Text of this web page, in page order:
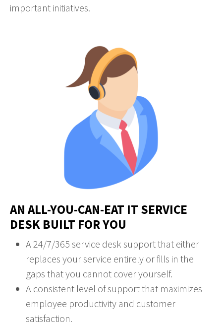
important initiatives.
AN ALL-YOU-CAN-EAT IT SERVICE
DESK BUILT FOR YOU
A 24/7/365 service desk support that either
replaces your service entirely or fills in the
gaps that you cannot cover yourself.
A consistent level of support that maximizes
employee productivity and customer
satisfaction.